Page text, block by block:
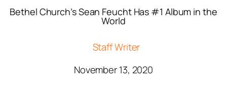
Bethel Church’s Sean Feucht Has #1 Album in the
World
Staff Writer
November 13, 2020